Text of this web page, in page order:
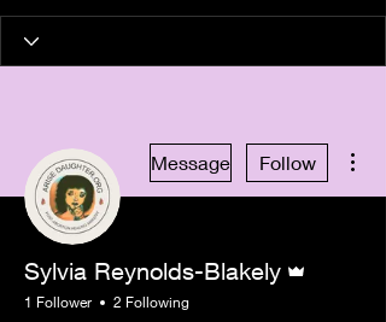
Message Follow
Sylvia Reynolds-Blakely
1 Follower 2 Following